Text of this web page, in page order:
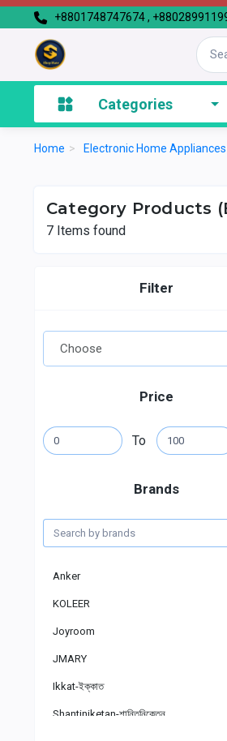
+8801748747674 ,
Categories
Home > Electronic Home
Category Products
7 Items found
Filter
Price
To
Brands
Anker
KOLEER
Joyroom
JMARY
Ikkat-ইক্কাত
Shantiniketan-শান্তিনিকেতন